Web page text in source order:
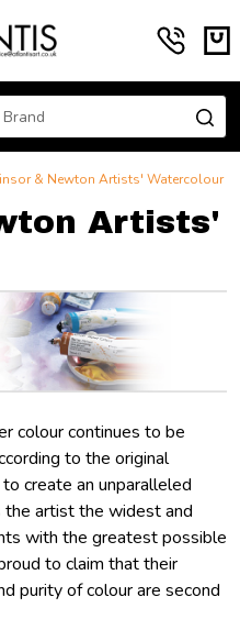
& Newton Artists' Watercolour
Artists'
colour continues to be
to the original
create an unparalleled
the artist the widest and
with the greatest possible
to claim that their
purity of colour are second